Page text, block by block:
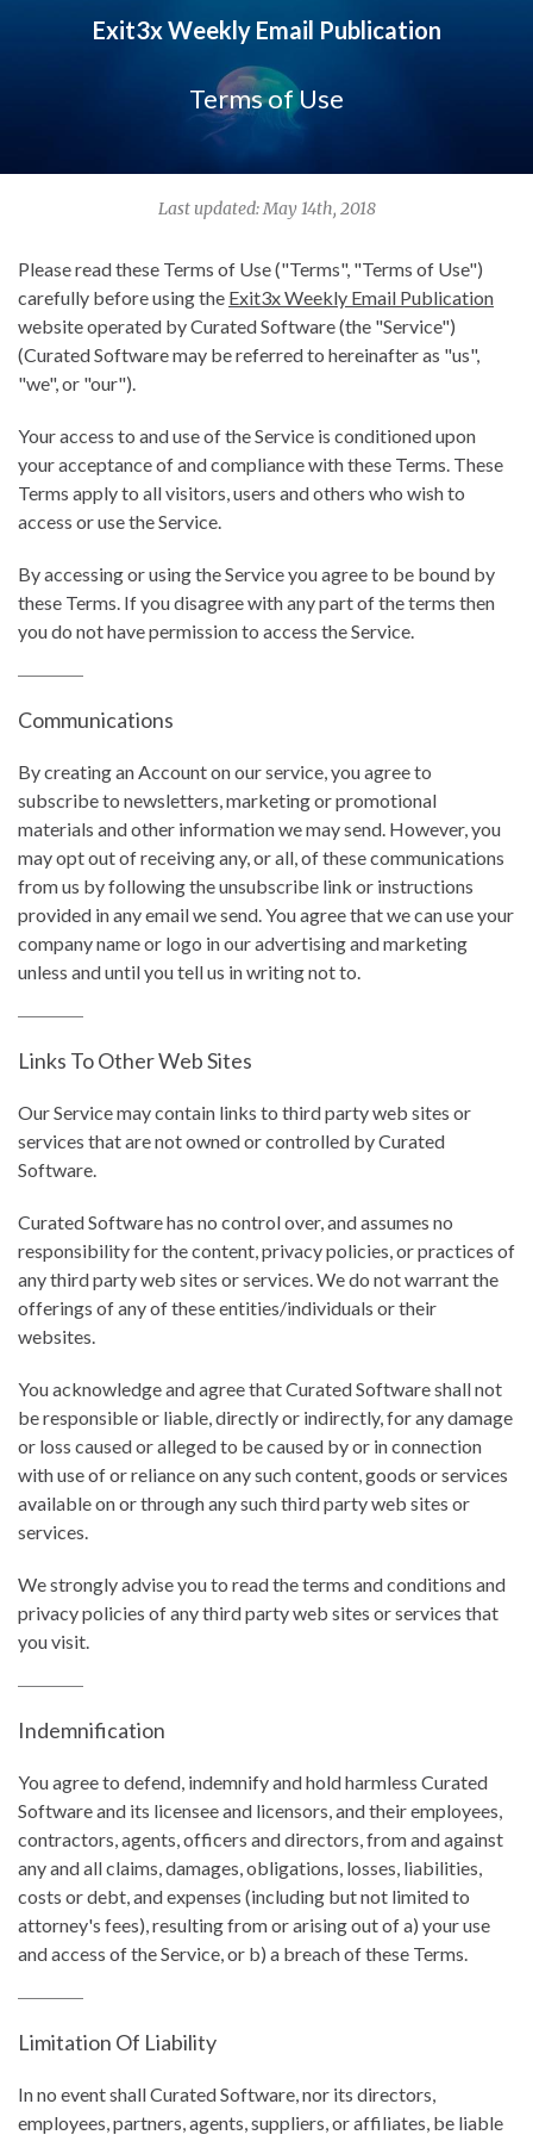
Exit3x Weekly Email Publication
Terms of Use
Last updated: May 14th, 2018
Please read these Terms of Use ("Terms", "Terms of Use")
carefully before using the Exit3x Weekly Email Publication
website operated by Curated Software (the "Service")
(Curated Software may be referred to hereinafter as "us",
"we", or "our").
Your access to and use of the Service is conditioned upon
your acceptance of and compliance with these Terms. These
Terms apply to all visitors, users and others who wish to
access or use the Service.
By accessing or using the Service you agree to be bound by
these Terms. If you disagree with any part of the terms then
you do not have permission to access the Service.
Communications
By creating an Account on our service, you agree to
subscribe to newsletters, marketing or promotional
materials and other information we may send. However, you
may opt out of receiving any, or all, of these communications
from us by following the unsubscribe link or instructions
provided in any email we send. You agree that we can use your
company name or logo in our advertising and marketing
unless and until you tell us in writing not to.
Links To Other Web Sites
Our Service may contain links to third party web sites or
services that are not owned or controlled by Curated
Software.
Curated Software has no control over, and assumes no
responsibility for the content, privacy policies, or practices of
any third party web sites or services. We do not warrant the
offerings of any of these entities/individuals or their
websites.
You acknowledge and agree that Curated Software shall not
be responsible or liable, directly or indirectly, for any damage
or loss caused or alleged to be caused by or in connection
with use of or reliance on any such content, goods or services
available on or through any such third party web sites or
services.
We strongly advise you to read the terms and conditions and
privacy policies of any third party web sites or services that
you visit.
Indemnification
You agree to defend, indemnify and hold harmless Curated
Software and its licensee and licensors, and their employees,
contractors, agents, officers and directors, from and against
any and all claims, damages, obligations, losses, liabilities,
costs or debt, and expenses (including but not limited to
attorney's fees), resulting from or arising out of a) your use
and access of the Service, or b) a breach of these Terms.
Limitation Of Liability
In no event shall Curated Software, nor its directors,
employees, partners, agents, suppliers, or affiliates, be liable